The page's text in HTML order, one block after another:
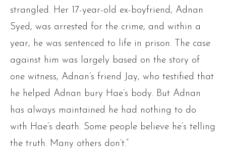
strangled. Her 17-year-old ex-boyfriend, Adnan
Syed, was arrested for the crime, and within a
year, he was sentenced to life in prison. The case
against him was largely based on the story of
one witness, Adnan’s friend Jay, who testified that
he helped Adnan bury Hae’s body. But Adnan
has always maintained he had nothing to do
with Hae’s death. Some people believe he’s telling
the truth. Many others don’t.”